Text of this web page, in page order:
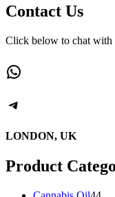
Contact Us
Click below to chat with
WhatsApp
Telegram
LONDON, UK
Product